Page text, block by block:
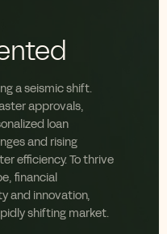
a seismic shift.
approvals,
loan
and rising
efficiency. To thrive
financial
and innovation,
shifting market.